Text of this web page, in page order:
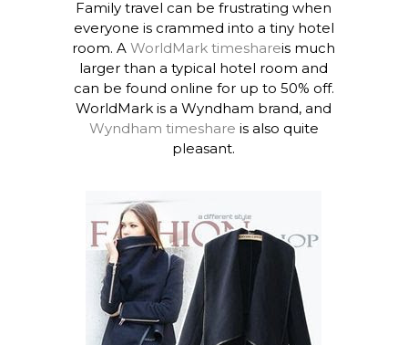
Family travel can be frustrating when
everyone is crammed into a tiny hotel
room. AWorldMark timeshareis much
larger than a typical hotel room and
can be found online for up to 50% off.
WorldMark is a Wyndham brand, and
Wyndham timeshare is also quite
pleasant.